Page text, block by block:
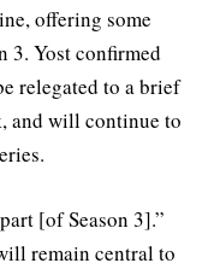
offering some
3. Yost confirmed
relegated to a brief
and will continue to
[of Season 3].”
remain central to